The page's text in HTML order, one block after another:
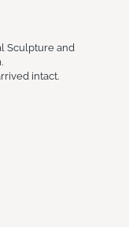
Sculpture and
intact.